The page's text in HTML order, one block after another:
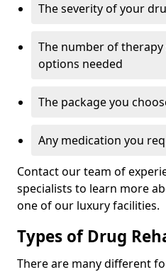
The severity of your
The number of
options needed
The package you
Any medication you
Contact our team of
specialists to learn more
one of our luxury facilities.
Types of Drug
There are many different